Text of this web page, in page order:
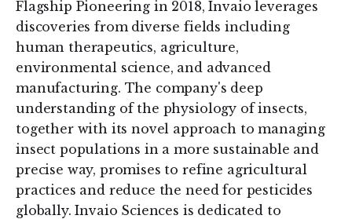
Flagship Pioneering in 2018, Invaio leverages
discoveries from diverse fields including
human therapeutics, agriculture,
environmental science, and advanced
manufacturing. The company's deep
understanding of the physiology of insects,
together with its novel approach to managing
insect populations in a more sustainable and
precise way, promises to refine agricultural
practices and reduce the need for pesticides
globally. Invaio Sciences is dedicated to